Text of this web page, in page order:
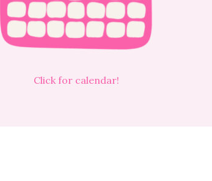
Click for calendar!